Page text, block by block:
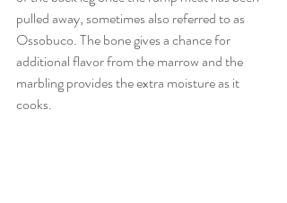
pulled away, sometimes also referred to as
Ossobuco. The bone gives a chance for
additional flavor from the marrow and the
marbling provides the extra moisture as it
cooks.